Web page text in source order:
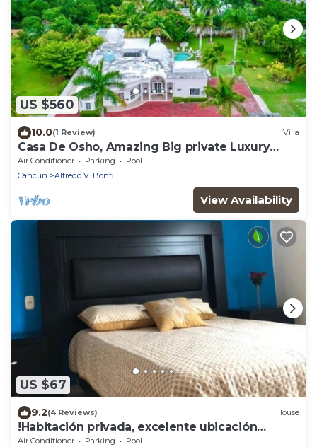
US $560
10.0(1 Review) Villa
Casa De Osho, Amazing Big private Luxury
Villa-4
Air Conditioner Parking
Pool
Cancun
Alfredo V. Bonfil
View Availability
US $67
9.2(4 Reviews) House
!Habitación privada, excelente ubicación
Aeropuerto Cancún!
Air Conditioner Parking
Pool